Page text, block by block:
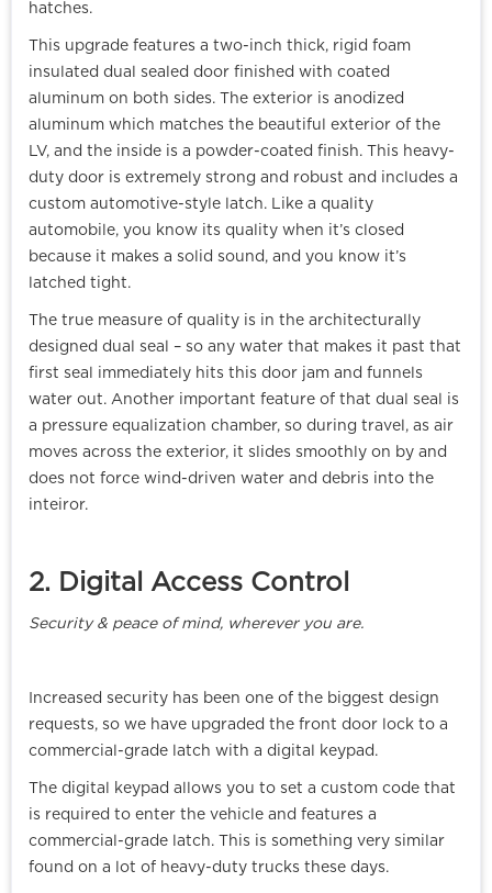
hatches.
This upgrade features a two-inch thick, rigid foam
insulated dual sealed door finished with coated
aluminum on both sides. The exterior is anodized
aluminum which matches the beautiful exterior of the
LV, and the inside is a powder-coated finish. This heavy-
duty door is extremely strong and robust and includes a
custom automotive-style latch. Like a quality
automobile, you know its quality when it’s closed
because it makes a solid sound, and you know it’s
latched tight.
The true measure of quality is in the architecturally
designed dual seal – so any water that makes it past that
first seal immediately hits this door jam and funnels
water out. Another important feature of that dual seal is
a pressure equalization chamber, so during travel, as air
moves across the exterior, it slides smoothly on by and
does not force wind-driven water and debris into the
inteiror.
2. Digital Access Control
Security & peace of mind, wherever you are.
Increased security has been one of the biggest design
requests, so we have upgraded the front door lock to a
commercial-grade latch with a digital keypad.
The digital keypad allows you to set a custom code that
is required to enter the vehicle and features a
commercial-grade latch. This is something very similar
found on a lot of heavy-duty trucks these days.